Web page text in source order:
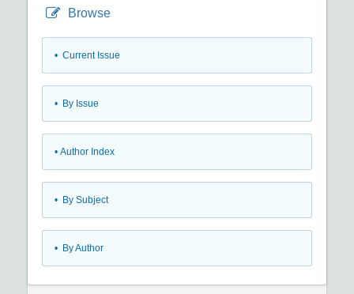
Browse
• Current Issue
• By Issue
• Author Index
• By Subject
• By Author